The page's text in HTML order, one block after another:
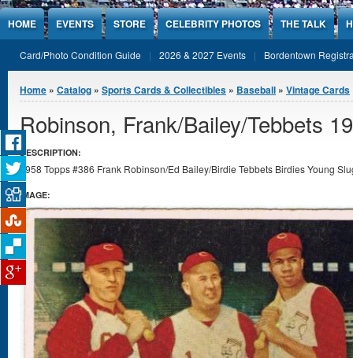
Jump to Content
HOME EVENTS STORE CELEBRITY PHOTOS THE TALK
Card/Photo Condition Guide 2026 & 2027 Events Bordentown
You are here
Home » Catalog » Sports Cards & Collectibles » Baseball » Vintage Cards
Robinson, Frank/Bailey/Tebbets
DESCRIPTION:
1958 Topps #386 Frank Robinson/Ed Bailey/Birdie Tebbets Birdies Young
IMAGE: